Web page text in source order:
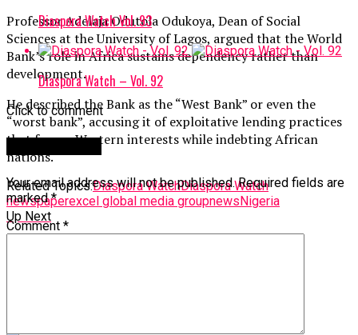
Professor Adelaja Odutola Odukoya, Dean of Social
Sciences at the University of Lagos, argued that the World
Bank’s role in Africa sustains dependency rather than
development.
He described the Bank as the “West Bank” or even the
“worst bank”, accusing it of exploitative lending practices
that favour Western interests while indebting African
nations.
Related Topics:Diaspora WatchDiaspora Watch
newspaperexcel global media groupnewsNigeria
Up Next
Diaspora Watch Vol. 93
Diaspora Watch – Vol. 92
Click to comment
Your email address will not be published. Required fields are
marked*
Comment *